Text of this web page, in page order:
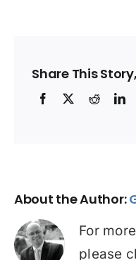
Share This
Facebook
X Reddit
About the Author:
For
please